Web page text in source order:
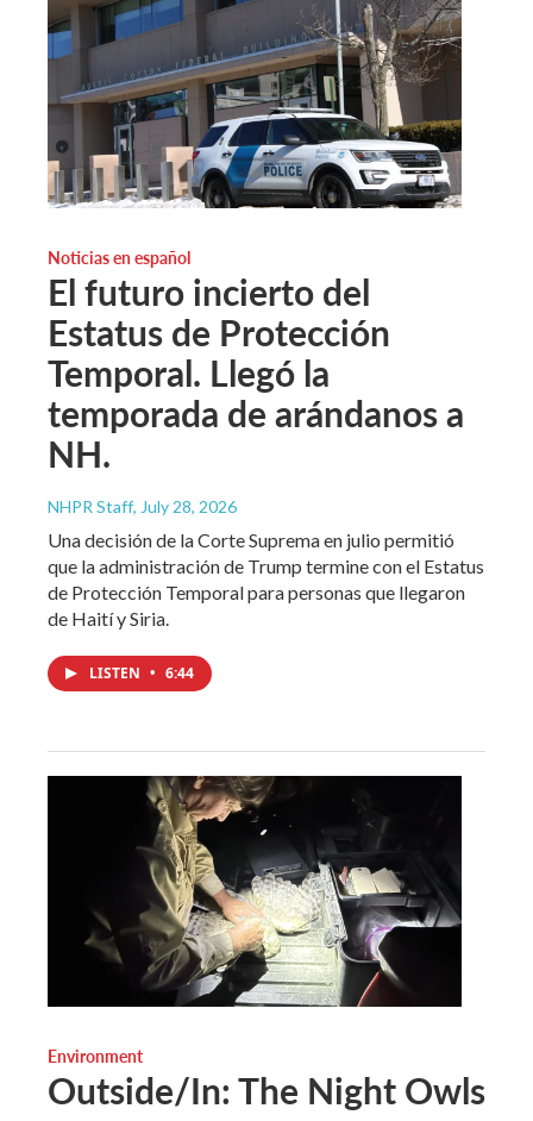
Noticias en español
El futuro incierto del
Estatus de Protección
Temporal. Llegó la
temporada de arándanos a
NH.
NHPR Staff, July 28, 2026
Una decisión de la Corte Suprema en julio permitió
que la administración de Trump termine con el Estatus
de Protección Temporal para personas que llegaron
de Haití y Siria.
LISTEN • 6:44
Environment
Outside/In: The Night Owls